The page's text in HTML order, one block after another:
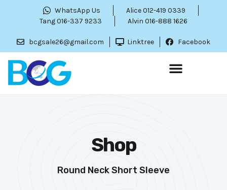
WhatsApp Us
Alice 012-419 0339
Tang 016-337 9233
Alvin 016-888 1626
bcgsale26@gmail.com Linktree Facebook
Shop
Round Neck Short Sleeve